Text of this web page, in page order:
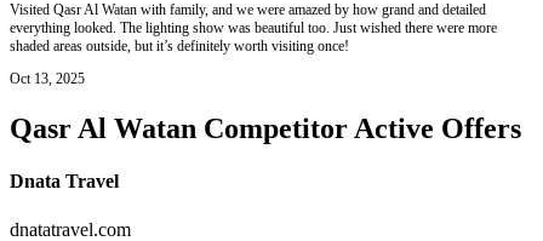
Visited Qasr Al Watan with family, and we were amazed by how grand and detailed
everything looked. The lighting show was beautiful too. Just wished there were more
shaded areas outside, but it’s definitely worth visiting once!
Oct 13, 2025
Qasr Al Watan Competitor Active Offers
Dnata Travel
dnatatravel.com